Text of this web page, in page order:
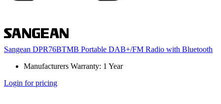
Sangean DPR76BTMB Portable DAB+/FM Radio with Bluetooth
Manufacturers Warranty: 1 Year
Login for pricing